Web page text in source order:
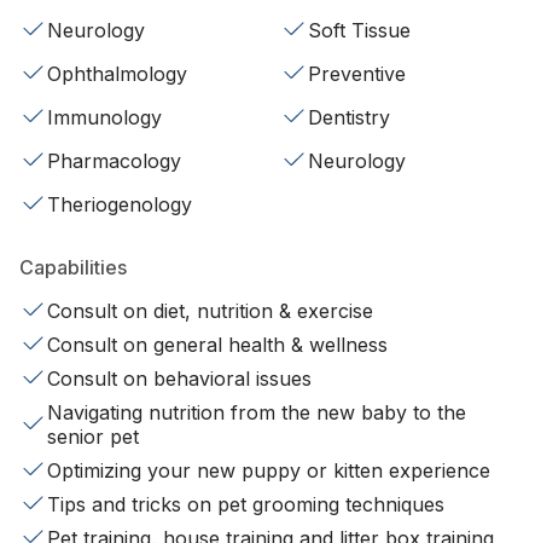
Neurology
Soft Tissue
Ophthalmology
Preventive
Immunology
Dentistry
Pharmacology
Neurology
Theriogenology
Capabilities
Consult on diet, nutrition & exercise
Consult on general health & wellness
Consult on behavioral issues
Navigating nutrition from the new baby to the
senior pet
Optimizing your new puppy or kitten experience
Tips and tricks on pet grooming techniques
Pet training, house training and litter box training